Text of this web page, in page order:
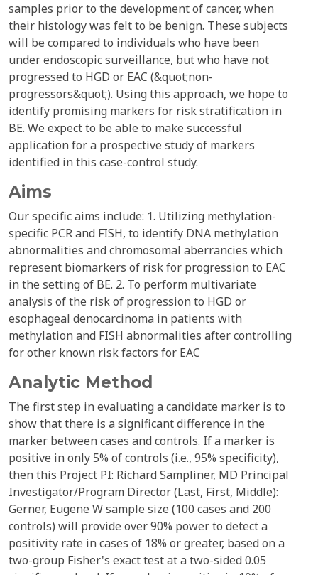
samples prior to the development of cancer, when
their histology was felt to be benign. These subjects
will be compared to individuals who have been
under endoscopic surveillance, but who have not
progressed to HGD or EAC (&quot;non-
progressors&quot;). Using this approach, we hope to
identify promising markers for risk stratification in
BE. We expect to be able to make successful
application for a prospective study of markers
identified in this case-control study.
Aims
Our specific aims include: 1. Utilizing methylation-
specific PCR and FISH, to identify DNA methylation
abnormalities and chromosomal aberrancies which
represent biomarkers of risk for progression to EAC
in the setting of BE. 2. To perform multivariate
analysis of the risk of progression to HGD or
esophageal denocarcinoma in patients with
methylation and FISH abnormalities after controlling
for other known risk factors for EAC
Analytic Method
The first step in evaluating a candidate marker is to
show that there is a significant difference in the
marker between cases and controls. If a marker is
positive in only 5% of controls (i.e., 95% specificity),
then this Project PI: Richard Sampliner, MD Principal
Investigator/Program Director (Last, First, Middle):
Gerner, Eugene W sample size (100 cases and 200
controls) will provide over 90% power to detect a
positivity rate in cases of 18% or greater, based on a
two-group Fisher's exact test at a two-sided 0.05